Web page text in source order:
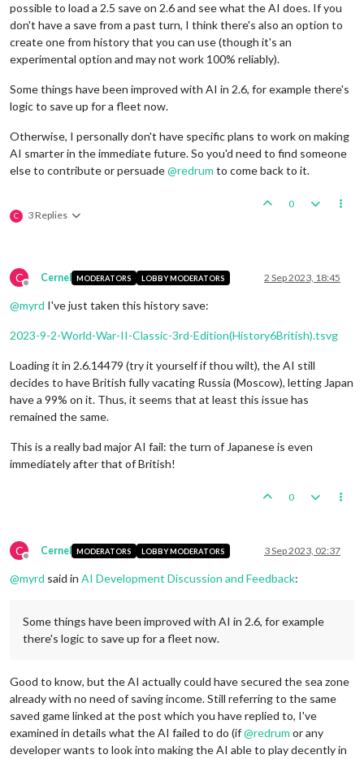
possible to load a 2.5 save on 2.6 and see what the AI does. If you
don't have a save from a past turn, I think there's also an option to
create one from history that you can use (though it's an
experimental option and may not work 100% reliably).
Some things have been improved with AI in 2.6, for example there's
logic to save up for a fleet now.
Otherwise, I personally don't have specific plans to work on making
AI smarter in the immediate future. So you'd need to find someone
else to contribute or persuade@redrum to come back to it.
C 3 Replies
0
C
Offline
Cernel MODERATORS LOBBY MODERATORS 2 Sep 2023, 18:45
@myrd I've just taken this history save:
2023-9-2-World-War-II-Classic-3rd-Edition(History6British).tsvg
Loading it in 2.6.14479 (try it yourself if thou wilt), the AI still
decides to have British fully vacating Russia (Moscow), letting Japan
have a 99% on it. Thus, it seems that at least this issue has
remained the same.
This is a really bad major AI fail: the turn of Japanese is even
immediately after that of British!
0
C
Offline
Cernel MODERATORS LOBBY MODERATORS 3 Sep 2023, 02:37
@myrd said in AI Development Discussion and Feedback:
Some things have been improved with AI in 2.6, for example
there's logic to save up for a fleet now.
Good to know, but the AI actually could have secured the sea zone
already with no need of saving income. Still referring to the same
saved game linked at the post which you have replied to, I've
examined in details what the AI failed to do (if@redrum or any
developer wants to look into making the AI able to play decently in